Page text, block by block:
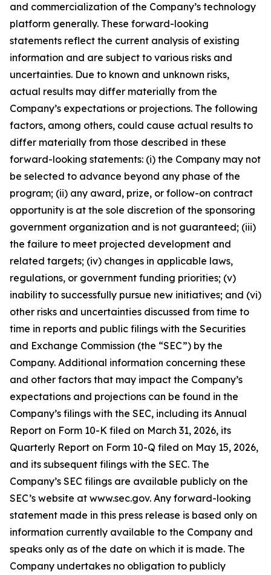
and commercialization of the Company’s technology
platform generally. These forward-looking
statements reflect the current analysis of existing
information and are subject to various risks and
uncertainties. Due to known and unknown risks,
actual results may differ materially from the
Company’s expectations or projections. The following
factors, among others, could cause actual results to
differ materially from those described in these
forward-looking statements: (i) the Company may not
be selected to advance beyond any phase of the
program; (ii) any award, prize, or follow-on contract
opportunity is at the sole discretion of the sponsoring
government organization and is not guaranteed; (iii)
the failure to meet projected development and
related targets; (iv) changes in applicable laws,
regulations, or government funding priorities; (v)
inability to successfully pursue new initiatives; and (vi)
other risks and uncertainties discussed from time to
time in reports and public filings with the Securities
and Exchange Commission (the “SEC”) by the
Company. Additional information concerning these
and other factors that may impact the Company’s
expectations and projections can be found in the
Company’s filings with the SEC, including its Annual
Report on Form 10-K filed on March 31, 2026, its
Quarterly Report on Form 10-Q filed on May 15, 2026,
and its subsequent filings with the SEC. The
Company’s SEC filings are available publicly on the
SEC’s website at www.sec.gov. Any forward-looking
statement made in this press release is based only on
information currently available to the Company and
speaks only as of the date on which it is made. The
Company undertakes no obligation to publicly